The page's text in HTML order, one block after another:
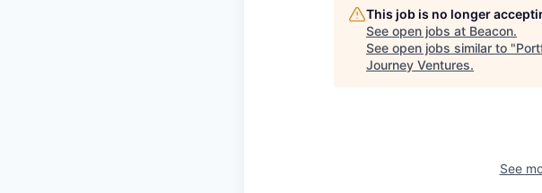
This job is no longer
See open jobs at Beacon.
See open jobs similar to "
Journey Ventures.
See